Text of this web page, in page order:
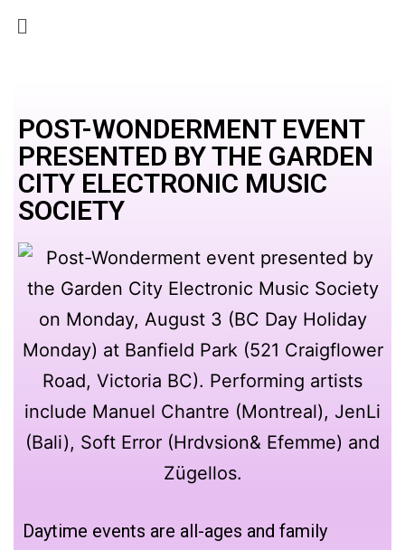
POST-WONDERMENT EVENT
PRESENTED BY THE GARDEN
CITY ELECTRONIC MUSIC
SOCIETY
Daytime events are all-ages and family